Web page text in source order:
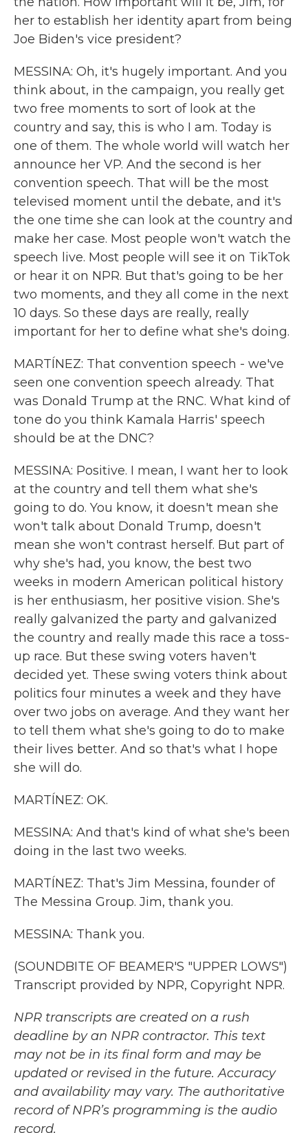
her to establish her identity apart from being
Joe Biden's vice president?
MESSINA: Oh, it's hugely important. And you
think about, in the campaign, you really get
two free moments to sort of look at the
country and say, this is who I am. Today is
one of them. The whole world will watch her
announce her VP. And the second is her
convention speech. That will be the most
televised moment until the debate, and it's
the one time she can look at the country and
make her case. Most people won't watch the
speech live. Most people will see it on TikTok
or hear it on NPR. But that's going to be her
two moments, and they all come in the next
10 days. So these days are really, really
important for her to define what she's doing.
MARTÍNEZ: That convention speech - we've
seen one convention speech already. That
was Donald Trump at the RNC. What kind of
tone do you think Kamala Harris' speech
should be at the DNC?
MESSINA: Positive. I mean, I want her to look
at the country and tell them what she's
going to do. You know, it doesn't mean she
won't talk about Donald Trump, doesn't
mean she won't contrast herself. But part of
why she's had, you know, the best two
weeks in modern American political history
is her enthusiasm, her positive vision. She's
really galvanized the party and galvanized
the country and really made this race a toss-
up race. But these swing voters haven't
decided yet. These swing voters think about
politics four minutes a week and they have
over two jobs on average. And they want her
to tell them what she's going to do to make
their lives better. And so that's what I hope
she will do.
MARTÍNEZ: OK.
MESSINA: And that's kind of what she's been
doing in the last two weeks.
MARTÍNEZ: That's Jim Messina, founder of
The Messina Group. Jim, thank you.
MESSINA: Thank you.
(SOUNDBITE OF BEAMER'S "UPPER LOWS")
Transcript provided by NPR, Copyright NPR.
NPR transcripts are created on a rush
deadline by an NPR contractor. This text
may not be in its final form and may be
updated or revised in the future. Accuracy
and availability may vary. The authoritative
record of NPR’s programming is the audio
record.